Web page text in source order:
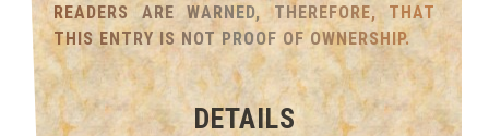
READERS ARE WARNED, THEREFORE, THAT
THIS ENTRY IS NOT PROOF OF OWNERSHIP.
DETAILS